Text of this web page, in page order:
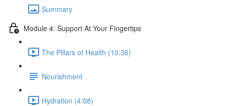
Summary
Module 4: Support At Your Fingertips
The Pillars of Health (10:36)
Nourishment
Hydration (4:08)